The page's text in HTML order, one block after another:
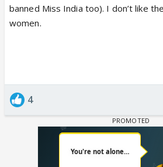
banned Miss India too). I don’t like
women.
4